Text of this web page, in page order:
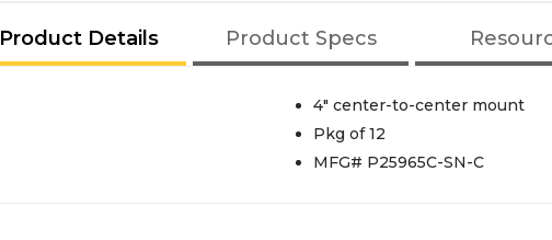
Product Details Product Specs
4" center-to-center mount
Pkg of 12
MFG# P25965C-SN-C